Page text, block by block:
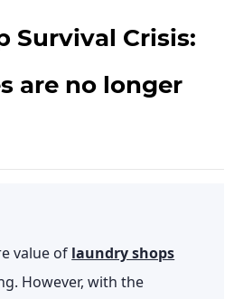
Survival Crisis:
are no longer
value of laundry shops
However, with the